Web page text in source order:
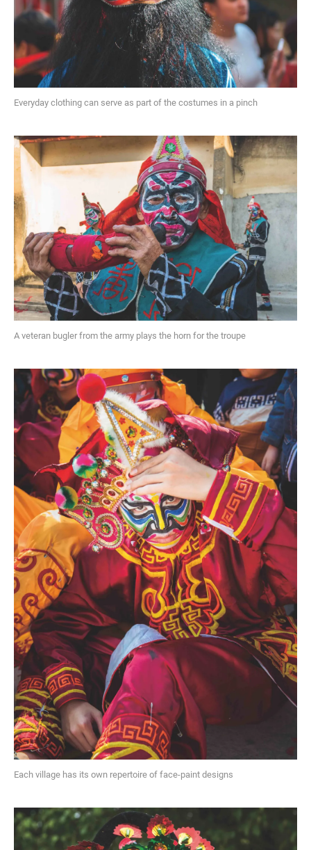
Everyday clothing can serve as part of the costumes in a pinch
A veteran bugler from the army plays the horn for the troupe
Each village has its own repertoire of face-paint designs